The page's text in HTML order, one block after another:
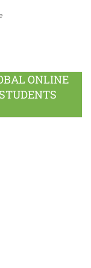
ONLINE